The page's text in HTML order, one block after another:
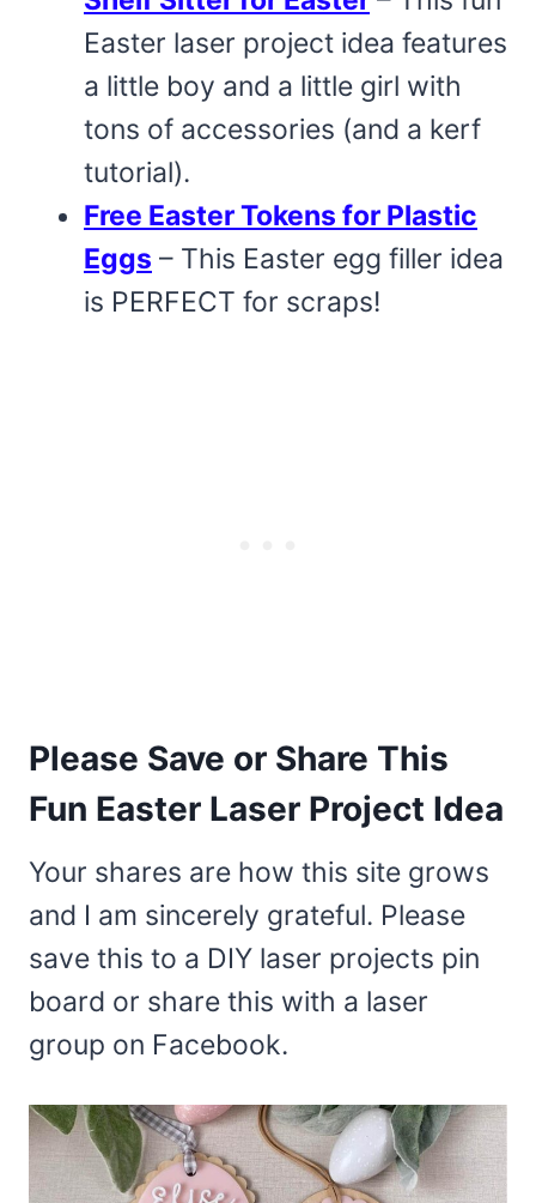
Easter laser project idea features
a little boy and a little girl with
tons of accessories (and a kerf
tutorial).
Free Easter Tokens for Plastic
Eggs – This Easter egg filler idea
is PERFECT for scraps!
Please Save or Share This
Fun Easter Laser Project Idea
Your shares are how this site grows
and I am sincerely grateful. Please
save this to a DIY laser projects pin
board or share this with a laser
group on Facebook.